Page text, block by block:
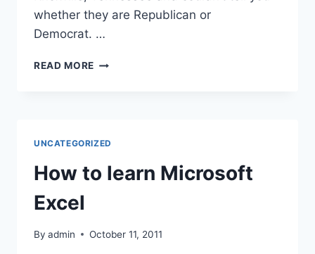
whether they are Republican or
Democrat. …
READ MORE KNOX
UNCATEGORIZED
How to learn Microsoft
Excel
By admin October 11, 2011